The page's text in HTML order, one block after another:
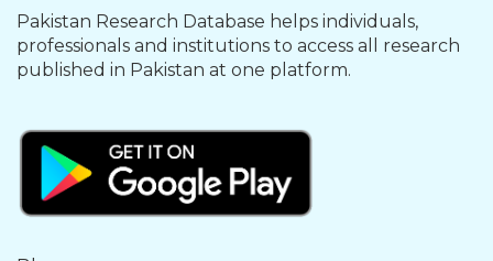
Pakistan Research Database helps individuals,
professionals and institutions to access all research
published in Pakistan at one platform.